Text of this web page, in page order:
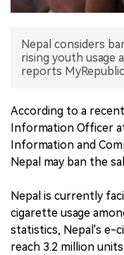
Nepal considers
rising youth usage
reports
According to a
Information Officer
Information and
Nepal may ban the
Nepal is currently
cigarette usage
statistics, Nepal's e-
reach 3.2 million